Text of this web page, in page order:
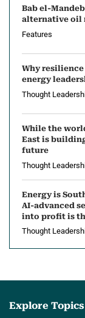
Bab el-
alternative oil
Features
Why
energy
Thought
While the
East is
future
Thought
Energy is
AI-advanced
into profit is
Thought
Explore Topics